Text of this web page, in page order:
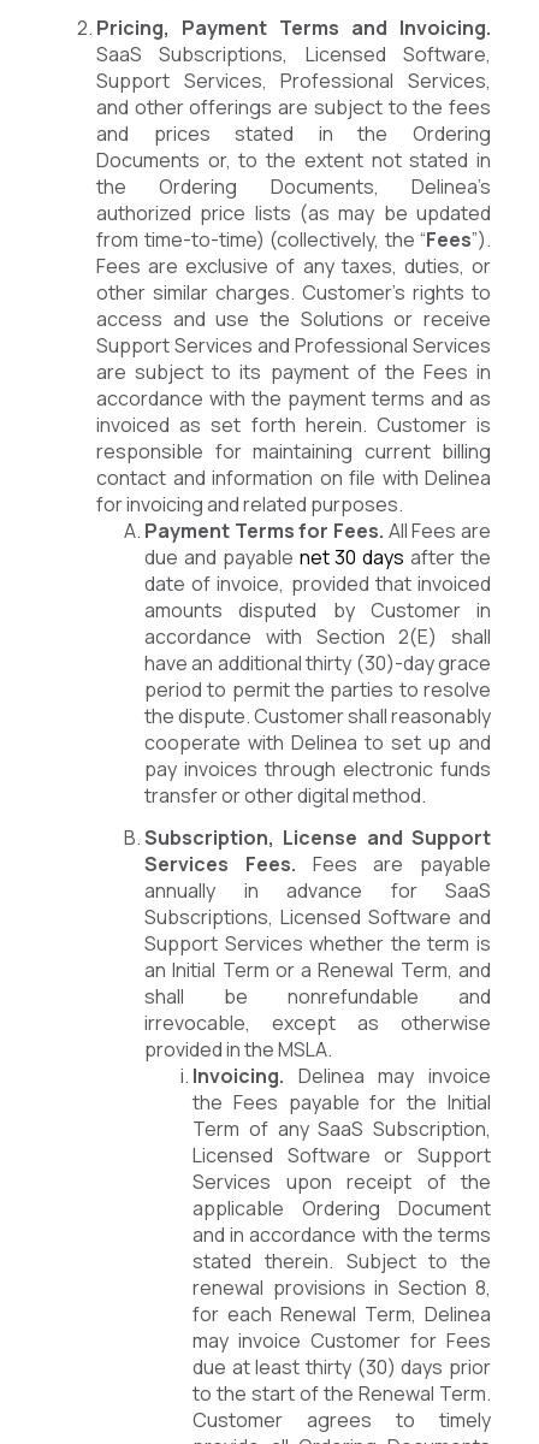
Pricing, Payment Terms and Invoicing.
SaaS Subscriptions, Licensed Software,
Support Services, Professional Services,
and other offerings are subject to the fees
and prices stated in the Ordering
Documents or, to the extent not stated in
the Ordering Documents, Delinea’s
authorized price lists (as may be updated
from time-to-time) (collectively, the “Fees”).
Fees are exclusive of any taxes, duties, or
other similar charges. Customer’s rights to
access and use the Solutions or receive
Support Services and Professional Services
are subject to its payment of the Fees in
accordance with the payment terms and as
invoiced as set forth herein. Customer is
responsible for maintaining current billing
contact and information on file with Delinea
for invoicing and related purposes.
Payment Terms for Fees. All Fees are
due and payable net 30 days after the
date of invoice, provided that invoiced
amounts disputed by Customer in
accordance with Section 2(E) shall
have an additional thirty (30)-day grace
period to permit the parties to resolve
the dispute. Customer shall reasonably
cooperate with Delinea to set up and
pay invoices through electronic funds
transfer or other digital method.
Subscription, License and Support
Services Fees. Fees are payable
annually in advance for SaaS
Subscriptions, Licensed Software and
Support Services whether the term is
an Initial Term or a Renewal Term, and
shall be nonrefundable and
irrevocable, except as otherwise
provided in the MSLA.
Invoicing. Delinea may invoice
the Fees payable for the Initial
Term of any SaaS Subscription,
Licensed Software or Support
Services upon receipt of the
applicable Ordering Document
and in accordance with the terms
stated therein. Subject to the
renewal provisions in Section 8,
for each Renewal Term, Delinea
may invoice Customer for Fees
due at least thirty (30) days prior
to the start of the Renewal Term.
Customer agrees to timely